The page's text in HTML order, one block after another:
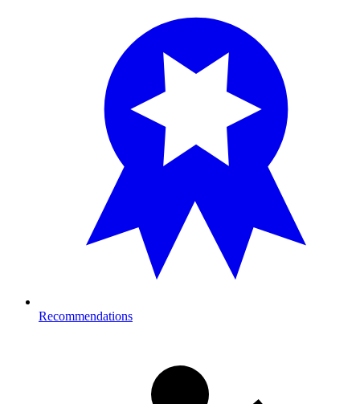
Recommendations